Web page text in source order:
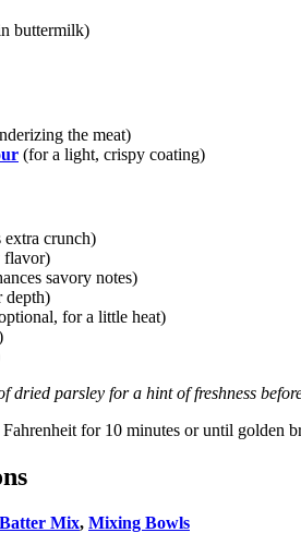
buttermilk)
the meat)
(for a light, crispy coating)
extra crunch)
flavor)
savory notes)
depth)
for a little heat)
dried parsley for a hint of freshness
for 10 minutes or until golden
Mix, Mixing Bowls